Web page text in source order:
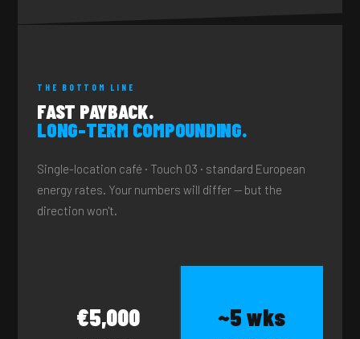
THE BOTTOM LINE
FAST PAYBACK.
LONG-TERM COMPOUNDING.
Single-location café · Touch 03 · standard European
energy rates. Your numbers will differ — but the
direction won't.
€5,000 ~5 wks